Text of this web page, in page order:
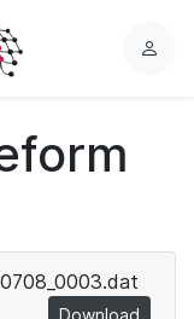
L
Download